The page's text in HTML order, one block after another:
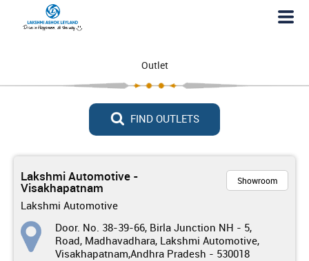
Outlet
FIND OUTLETS
Lakshmi Automotive -
Visakhapatnam
Lakshmi Automotive
Showroom
Door. No. 38-39-66, Birla Junction NH - 5,
Road, Madhavadhara, Lakshmi Automotive,
Visakhapatnam,Andhra Pradesh - 530018